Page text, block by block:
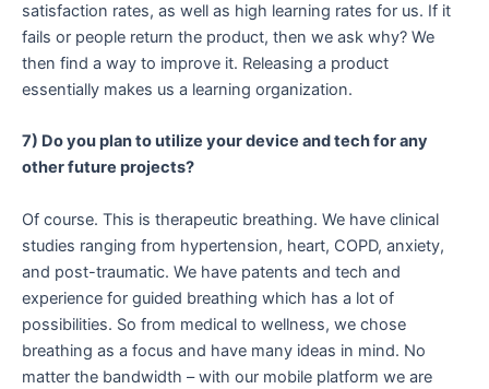
satisfaction rates, as well as high learning rates for us. If it
fails or people return the product, then we ask why? We
then find a way to improve it. Releasing a product
essentially makes us a learning organization.
7) Do you plan to utilize your device and tech for any
other future projects?
Of course. This is therapeutic breathing. We have clinical
studies ranging from hypertension, heart, COPD, anxiety,
and post-traumatic. We have patents and tech and
experience for guided breathing which has a lot of
possibilities. So from medical to wellness, we chose
breathing as a focus and have many ideas in mind. No
matter the bandwidth – with our mobile platform we are